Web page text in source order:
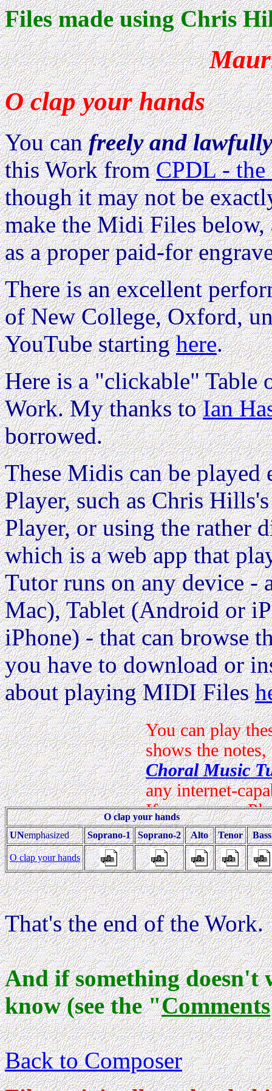
Files made using Chris
O clap your hands
You canfreely and lawfully
this Work fromCPDL -
though it may not be
make the Midi Files
as a proper paid-for
There is an excellent
of New College, Oxford,
YouTube startinghere.
Here is a "clickable"
Work. My thanks toIan
borrowed.
These Midis can be
Player, such as Chris
Player, or using the rather
which is a web app that
Tutor runs on any device -
Mac), Tablet (Android or
iPhone) - that can browse
you have to download or
about playing MIDI Files
O clap your hands
UNemphasized Soprano-1 Soprano-2 Alto Tenor
O clap your hands
That's the end of the Work.
And if something doesn't
know (see the "Comments
Back to Composer